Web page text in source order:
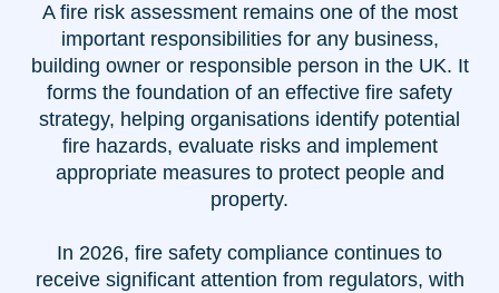
A fire risk assessment remains one of the most
important responsibilities for any business,
building owner or responsible person in the UK. It
forms the foundation of an effective fire safety
strategy, helping organisations identify potential
fire hazards, evaluate risks and implement
appropriate measures to protect people and
property.
In 2026, fire safety compliance continues to
receive significant attention from regulators, with